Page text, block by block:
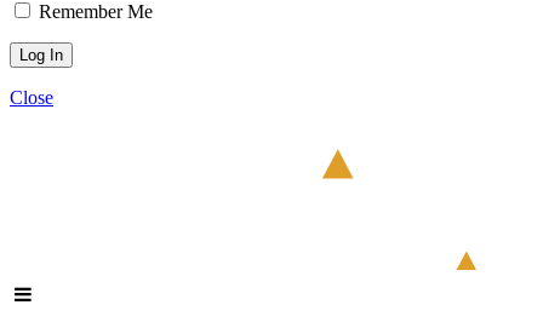
Remember Me
Close